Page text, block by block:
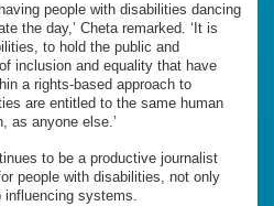
people with disabilities dancing
the day,’ Cheta remarked. ‘It is
to hold the public and
inclusion and equality that have
a rights-based approach to
are entitled to the same human
as anyone else.’
to be a productive journalist
people with disabilities, not only
systems.